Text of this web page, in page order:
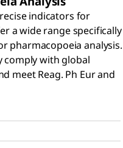
indicators for
a wide range specifically
pharmacopoeia analysis.
comply with global
meet Reag. Ph Eur and